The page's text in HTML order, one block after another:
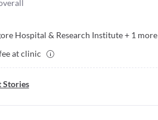
Hospital & Research Institute+ 1 more
at clinic
Stories